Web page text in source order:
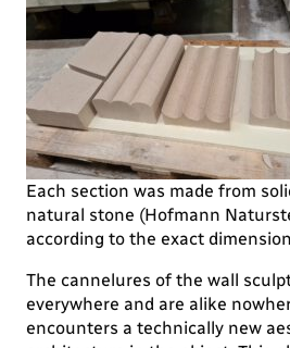
Each section was made from
natural stone (Hofmann
according to the exact
The cannelures of the wall
everywhere and are alike
encounters a technically new